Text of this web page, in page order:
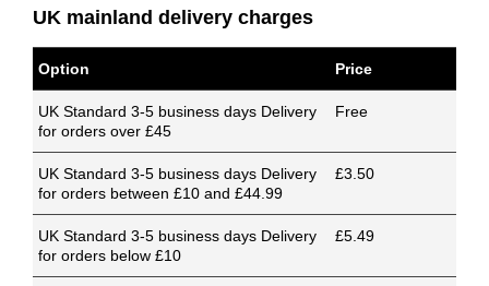
UK mainland delivery charges
Option Price
UK Standard 3-5 business days Delivery
for orders over £45
Free
UK Standard 3-5 business days Delivery
for orders between £10 and £44.99
£3.50
UK Standard 3-5 business days Delivery
for orders below £10
£5.49